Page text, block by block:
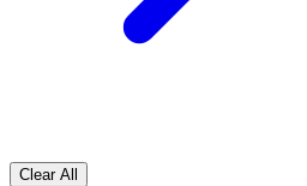
Clear All